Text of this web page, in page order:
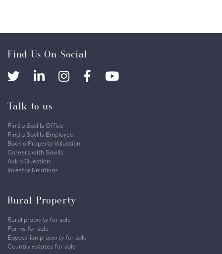
Find Us On Social
Talk to us
Find a Savills Office
Find a Savills Employee
Book a Property Valuation
Careers with Savills
Ask a Question
Investor Relations
Rural Property
Rural property for sale
Farms for sale
Equestrian property for sale
Country estates for sale